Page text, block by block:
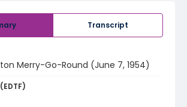
Transcript
Merry-Go-Round (June 7, 1954)